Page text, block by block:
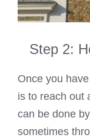
Step 2:
Once you
is to reach out
can be done
sometimes